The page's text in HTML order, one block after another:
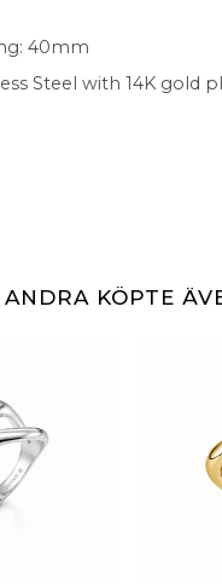
40mm
Steel with 14K gold
ANDRA KÖPTE